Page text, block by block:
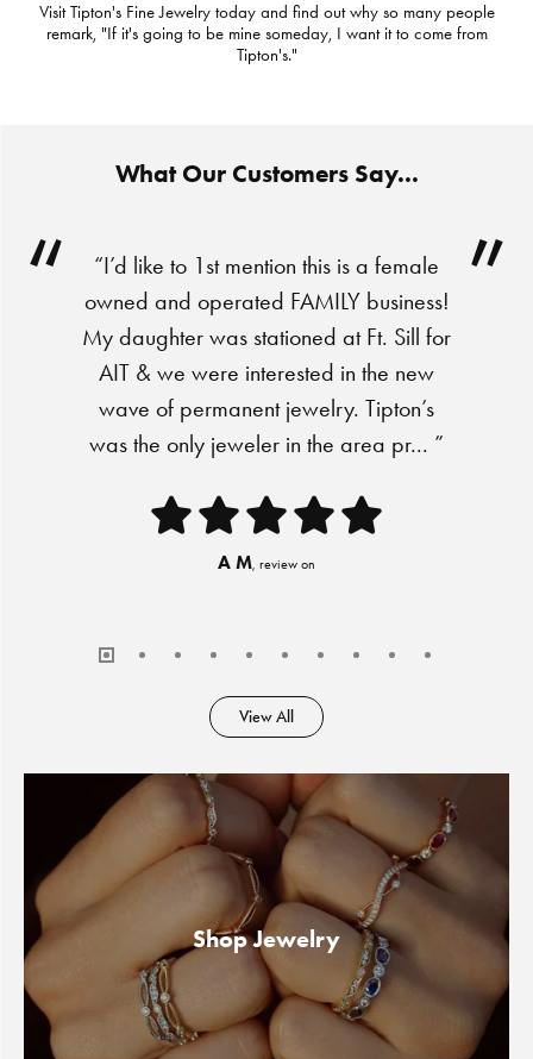
Visit Tipton's Fine Jewelry today and find out why so many people
remark, "If it's going to be mine someday, I want it to come from
Tipton's."
What Our Customers Say...
“I’d like to 1st mention this is a female
owned and operated FAMILY business!
My daughter was stationed at Ft. Sill for
AIT & we were interested in the new
wave of permanent jewelry. Tipton’s
was the only jeweler in the area pr... ”
A M, review on
View All
Shop Jewelry